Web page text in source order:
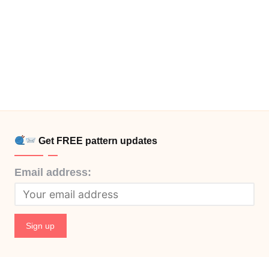
Get FREE pattern updates
Email address: